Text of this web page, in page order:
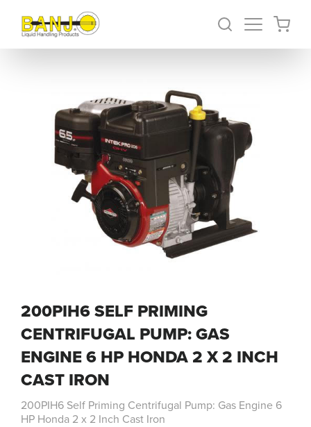
200PIH6 SELF PRIMING
CENTRIFUGAL PUMP: GAS
ENGINE 6 HP HONDA 2 X 2 INCH
CAST IRON
200PIH6 Self Priming Centrifugal Pump: Gas Engine 6
HP Honda 2 x 2 Inch Cast Iron